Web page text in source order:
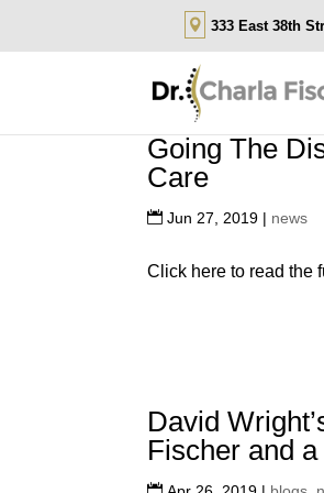
333 East 38th
Going The
Care
Jun 27, 2019 | news
Click here to read the
David
Fischer and